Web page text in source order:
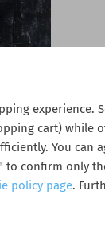
experience.
cart) while
You can
confirm only
policy page.